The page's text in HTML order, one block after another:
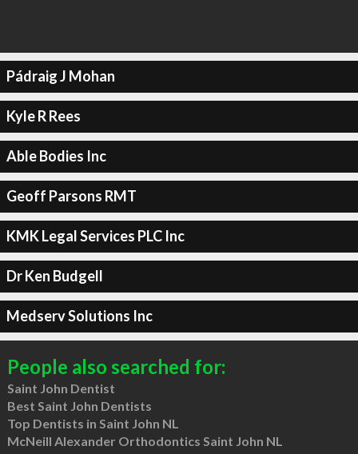
Pádraig J Mohan
Kyle R Rees
Able Bodies Inc
Geoff Parsons RMT
KMK Legal Services PLC Inc
Dr Ken Budgell
Medserv Solutions Inc
People also searched for:
Saint John Dentist
Best Saint John Dentists
Top Dentists in Saint John NL
McNeill Alexander Orthodontics Saint John NL